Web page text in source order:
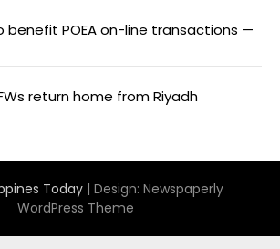
benefit POEA on-line transactions —
return home from Riyadh
Today | Design: Newspaperly
WordPress Theme